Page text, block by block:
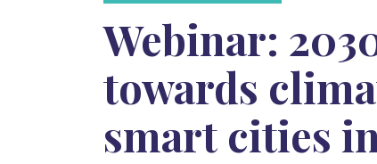
Webinar:
towards
smart cities